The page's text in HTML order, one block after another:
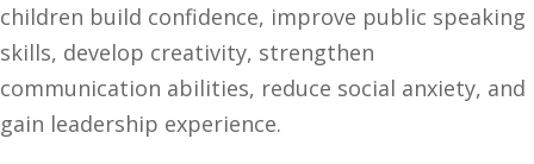
children build confidence, improve public speaking
skills, develop creativity, strengthen
communication abilities, reduce social anxiety, and
gain leadership experience.